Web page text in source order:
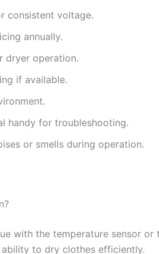
consistent voltage.
annually.
dryer operation.
if available.
handy for troubleshooting.
or smells during operation.
with the temperature sensor or
to dry clothes efficiently.